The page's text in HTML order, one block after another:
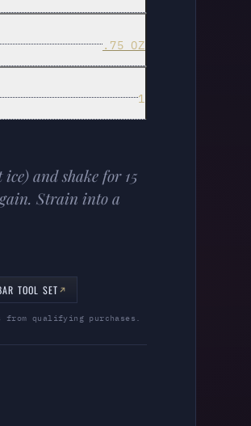
.75 OZ
1
and shake for 15
Strain into a
TOOL SET
from qualifying purchases.